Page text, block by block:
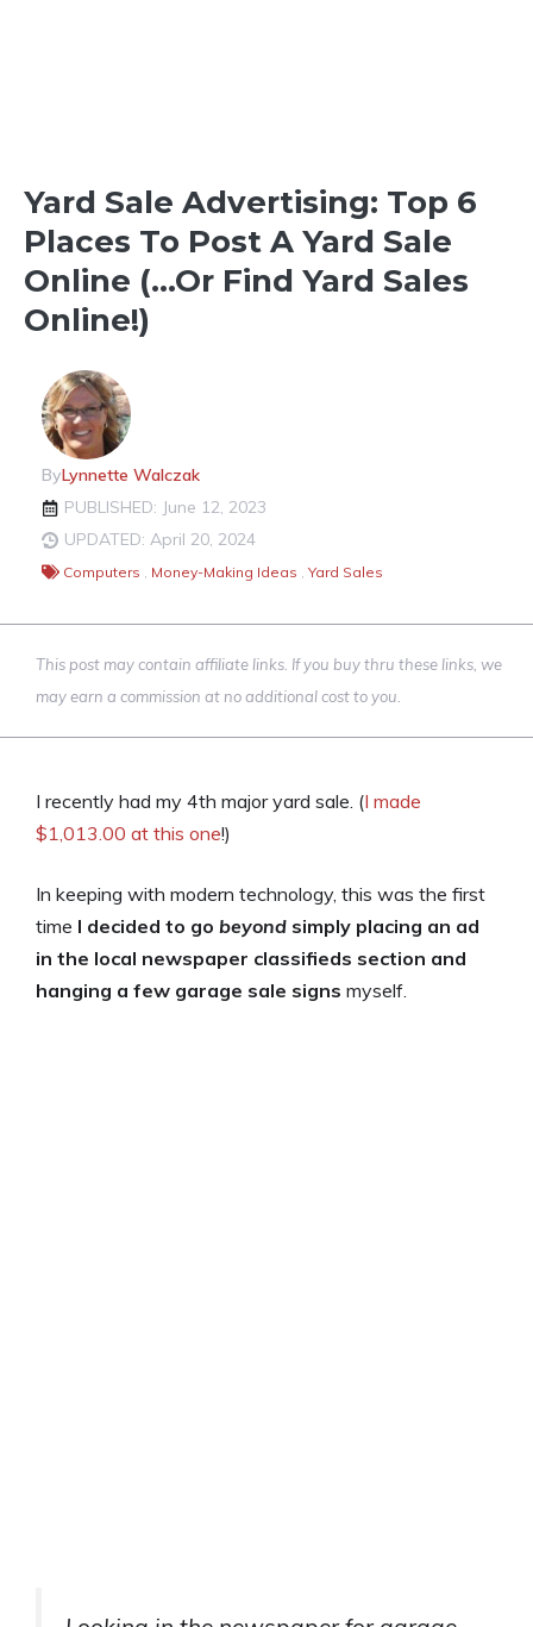
Yard Sale Advertising: Top 6
Places To Post A Yard Sale
Online (…Or Find Yard Sales
Online!)
ByLynnette Walczak
PUBLISHED: June 12, 2023
UPDATED: April 20, 2024
Computers , Money-Making Ideas , Yard Sales
This post may contain affiliate links. If you buy thru these links, we
may earn a commission at no additional cost to you.
I recently had my 4th major yard sale. (I made
$1,013.00 at this one!)
In keeping with modern technology, this was the first
time I decided to go beyond simply placing an ad
in the local newspaper classifieds section and
hanging a few garage sale signs myself.